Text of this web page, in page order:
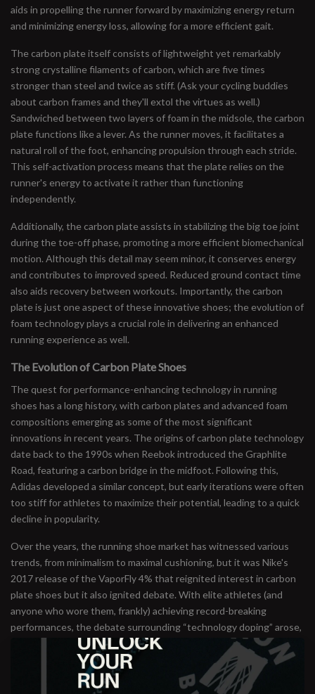
aids in propelling the runner forward by maximizing energy return
and minimizing energy loss, allowing for a more efficient gait.
The carbon plate itself consists of lightweight yet remarkably
strong crystalline filaments of carbon, which are five times
stronger than steel and twice as stiff. (Ask your cycling buddies
about carbon frames and they'll extol the virtues as well.)
Sandwiched between two layers of foam in the midsole, the carbon
plate functions like a lever. As the runner moves, it facilitates a
natural roll of the foot, enhancing propulsion through each stride.
This self-activation process means that the plate relies on the
runner's energy to activate it rather than functioning
independently.
Additionally, the carbon plate assists in stabilizing the big toe joint
during the toe-off phase, promoting a more efficient biomechanical
motion. Although this detail may seem minor, it conserves energy
and contributes to improved speed. Reduced ground contact time
also aids recovery between workouts. Importantly, the carbon
plate is just one aspect of these innovative shoes; the evolution of
foam technology plays a crucial role in delivering an enhanced
running experience as well.
The Evolution of Carbon Plate Shoes
The quest for performance-enhancing technology in running
shoes has a long history, with carbon plates and advanced foam
compositions emerging as some of the most significant
innovations in recent years. The origins of carbon plate technology
date back to the 1990s when Reebok introduced the Graphlite
Road, featuring a carbon bridge in the midfoot. Following this,
Adidas developed a similar concept, but early iterations were often
too stiff for athletes to maximize their potential, leading to a quick
decline in popularity.
Over the years, the running shoe market has witnessed various
trends, from minimalism to maximal cushioning, but it was Nike's
2017 release of the VaporFly 4% that reignited interest in carbon
plate shoes but it also ignited debate. With elite athletes (and
anyone who wore them, frankly) achieving record-breaking
performances, the debate surrounding “technology doping” arose,
prompting regulatory discussions about performance-enhancing
Currently, guidelines from World Athletics (formerly IAAF) state